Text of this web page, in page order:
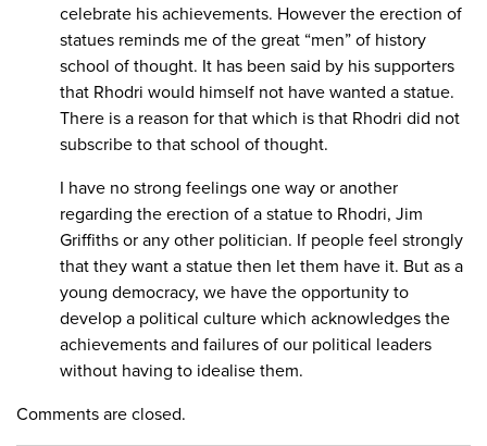
celebrate his achievements. However the erection of
statues reminds me of the great “men” of history
school of thought. It has been said by his supporters
that Rhodri would himself not have wanted a statue.
There is a reason for that which is that Rhodri did not
subscribe to that school of thought.
I have no strong feelings one way or another
regarding the erection of a statue to Rhodri, Jim
Griffiths or any other politician. If people feel strongly
that they want a statue then let them have it. But as a
young democracy, we have the opportunity to
develop a political culture which acknowledges the
achievements and failures of our political leaders
without having to idealise them.
Comments are closed.